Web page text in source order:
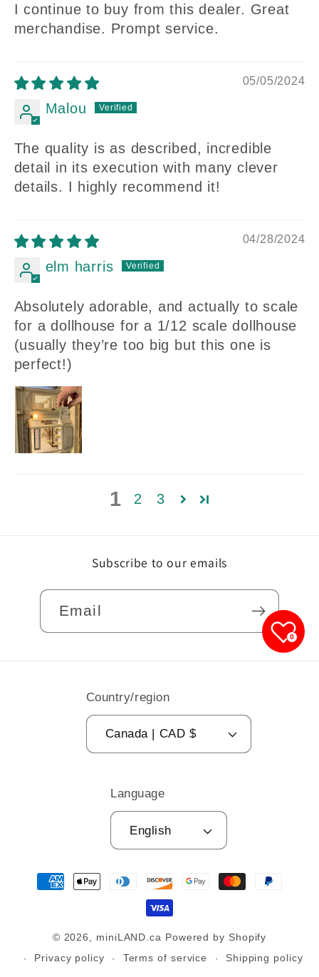
I continue to buy from this dealer. Great
merchandise. Prompt service.
05/05/2024
Malou
The quality is as described, incredible
detail in its execution with many clever
details. I highly recommend it!
04/28/2024
elm harris
Absolutely adorable, and actually to scale
for a dollhouse for a 1/12 scale dollhouse
(usually they’re too big but this one is
perfect!)
1 2 3
Subscribe to our emails
Email
Country/region
Canada | CAD $
Language
English
Payment
© 2026, miniLAND.ca Powered by Shopify
Privacy policy
Terms of service Shipping policy
0